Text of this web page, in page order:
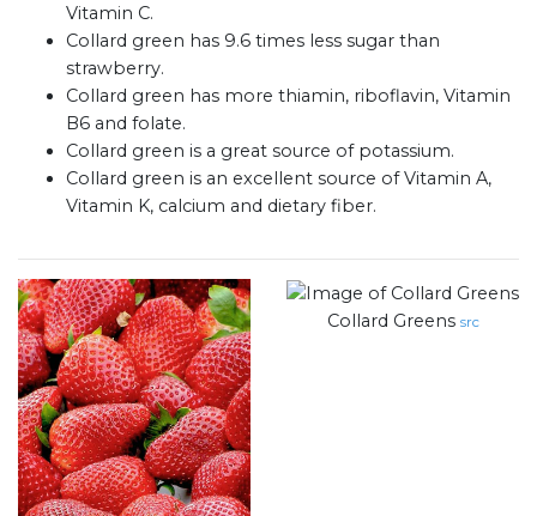
Vitamin C.
Collard green has 9.6 times less sugar than
strawberry.
Collard green has more thiamin, riboflavin, Vitamin
B6 and folate.
Collard green is a great source of potassium.
Collard green is an excellent source of Vitamin A,
Vitamin K, calcium and dietary fiber.
Collard Greens src